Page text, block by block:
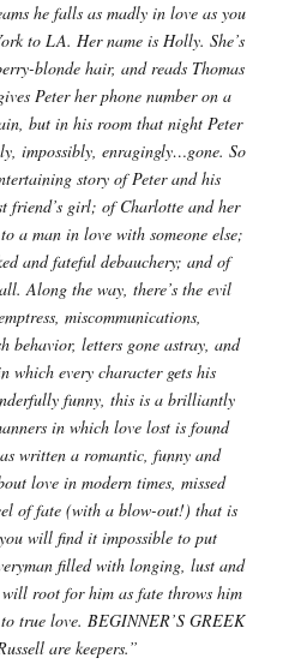
he falls as madly in love as you
to LA. Her name is Holly. She’s
blonde hair, and reads Thomas
Peter her phone number on a
but in his room that night Peter
impossibly, enragingly…gone. So
story of Peter and his
friend’s girl; of Charlotte and her
a man in love with someone else;
and fateful debauchery; and of
Along the way, there’s the evil
miscommunications,
behavior, letters gone astray, and
which every character gets his
funny, this is a brilliantly
in which love lost is found
written a romantic, funny and
love in modern times, missed
of fate (with a blow-out!) that is
will find it impossible to put
filled with longing, lust and
will root for him as fate throws him
true love. BEGINNER’S GREEK
are keepers.”